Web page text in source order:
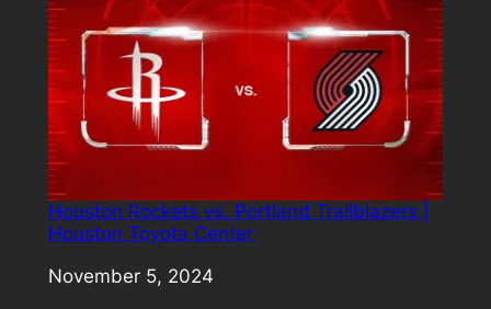
Houston Rockets vs. Portland Trailblazers |
Houston Toyota Center
Date
November 5, 2024